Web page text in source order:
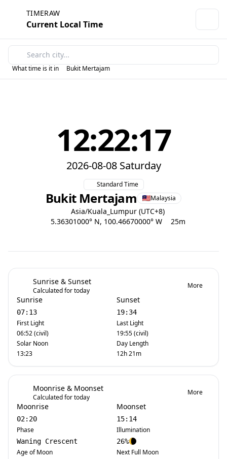
TIMERAW
Current Local Time
What time is it in Bukit Mertajam
12:22:17
2026-08-08 Saturday
Standard Time
Bukit Mertajam Malaysia
Asia/Kuala_Lumpur (UTC+8)
5.36301000° N, 100.46670000° W
25m
Sunrise & Sunset
Calculated for today
More
Sunrise
07:13
First Light
06:52 (civil)
Solar Noon
13:23
Sunset
19:34
Last Light
19:55 (civil)
Day Length
12h 21m
Moonrise & Moonset
Calculated for today
More
Moonrise
02:20
Phase
Waning Crescent
Age of Moon
Moonset
15:14
Illumination
26%
Next Full Moon